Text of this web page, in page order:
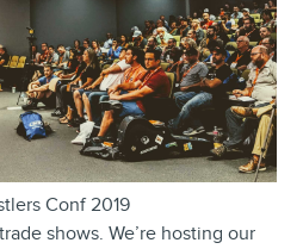
Conf 2019
shows. We’re hosting our